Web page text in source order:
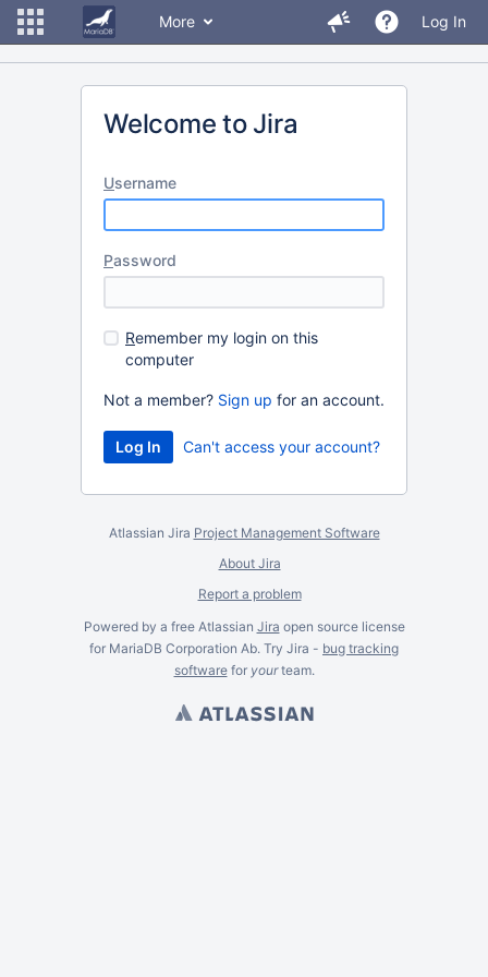
More Log In
Welcome to Jira
Username
Password
Remember my login on this
computer
Not a member? Sign up for an account.
Can't access your account?
Atlassian Jira Project Management Software
About Jira
Report a problem
Powered by a free Atlassian Jira open source license
for MariaDB Corporation Ab. Try Jira - bug tracking
softwarefor yourteam.